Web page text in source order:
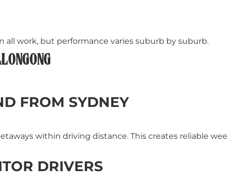
work, but performance varies suburb by suburb.
FROM SYDNEY
within driving distance. This creates reliable
DRIVERS